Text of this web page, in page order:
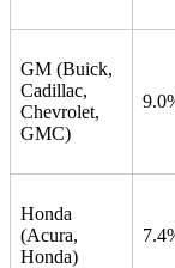
GM (Buick,
Cadillac,
Chevrolet,
GMC)
Honda
(Acura,
Honda)